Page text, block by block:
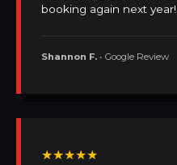
booking again next year!
Shannon F. • Google Review
★★★★★